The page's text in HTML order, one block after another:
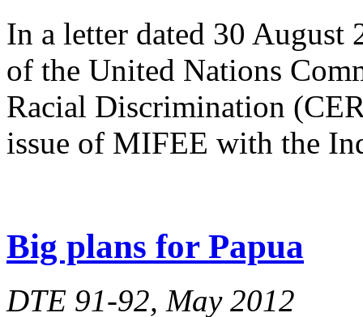
In a letter dated 30
of the United Nations
Racial Discrimination
issue of MIFEE with the
Big plans for Papua
DTE 91-92, May 2012